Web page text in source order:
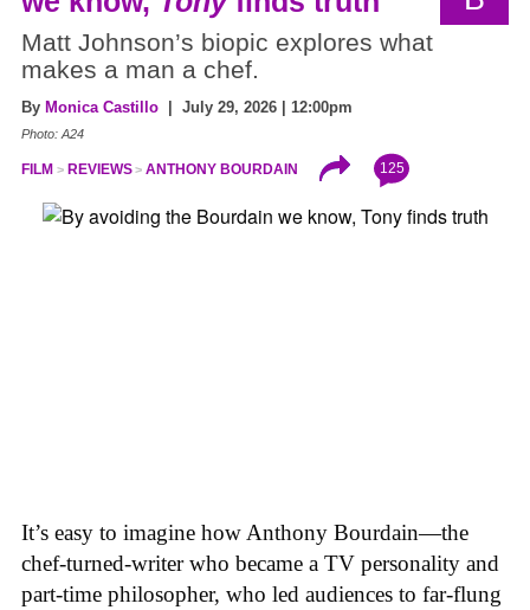
Matt Johnson’s biopic explores what
makes a man a chef.
By Monica Castillo | July 29, 2026 | 12:00pm
Photo: A24
FILM REVIEWS ANTHONY BOURDAIN 125
It’s easy to imagine how Anthony Bourdain—the
chef-turned-writer who became a TV personality and
part-time philosopher, who led audiences to far-flung